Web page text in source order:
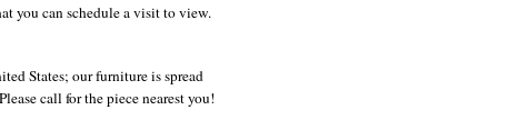
you can schedule a visit to view.
States; our furniture is spread
call for the piece nearest you!